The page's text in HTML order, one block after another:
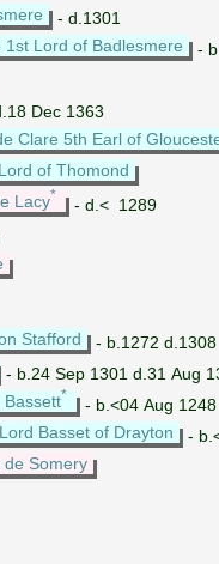
- d.1301
Lord of Badlesmere
-
Dec 1363
Clare 5th Earl of
of Thomond
Lacy*
- d.< 1289
Stafford
- b.1272 d.1308
- b.24 Sep 1301 d.31 Aug
Bassett*
- b.<04 Aug
Basset of Drayton
-
de Somery